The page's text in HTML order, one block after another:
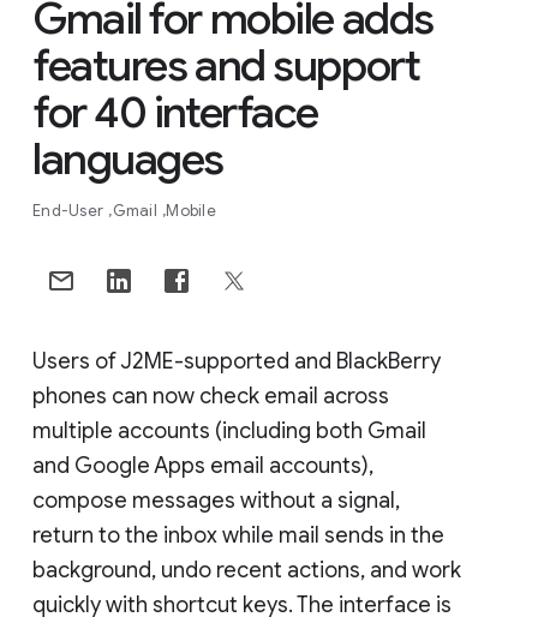
Gmail for mobile adds
features and support
for 40 interface
languages
End-User Gmail Mobile
Users of J2ME-supported and BlackBerry
phones can now check email across
multiple accounts (including both Gmail
and Google Apps email accounts),
compose messages without a signal,
return to the inbox while mail sends in the
background, undo recent actions, and work
quickly with shortcut keys. The interface is